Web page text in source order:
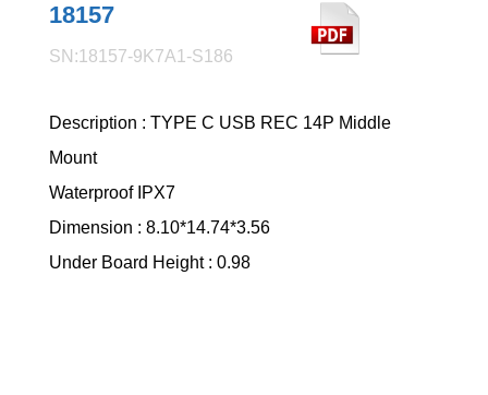
18157
SN:18157-9K7A1-S186
Description : TYPE C USB REC 14P Middle
Mount
Waterproof IPX7
Dimension : 8.10*14.74*3.56
Under Board Height : 0.98